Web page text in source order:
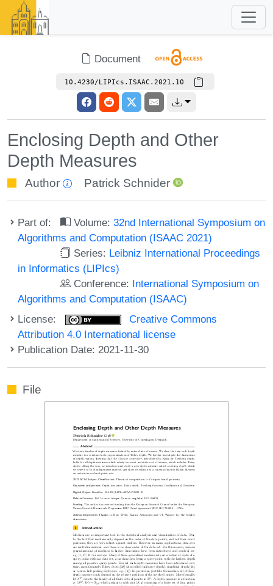
Document
10.4230/LIPIcs.ISAAC.2021.10
Enclosing Depth and Other
Depth Measures
Author Patrick Schnider
Part of: Volume:32nd International Symposium on
Algorithms and Computation (ISAAC 2021)
Series: Leibniz International Proceedings
in Informatics (LIPIcs)
Conference: International Symposium on
Algorithms and Computation (ISAAC)
License:
Creative Commons
Attribution 4.0 International license
Publication Date: 2021-11-30
File